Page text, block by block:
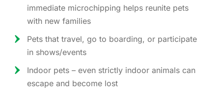
immediate microchipping helps reunite pets
with new families
Pets that travel, go to boarding, or participate
in shows/events
Indoor pets – even strictly indoor animals can
escape and become lost